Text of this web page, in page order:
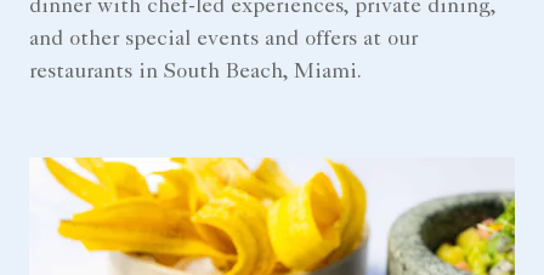
dinner with chef-led experiences, private dining,
and other special events and offers at our
restaurants in South Beach, Miami.